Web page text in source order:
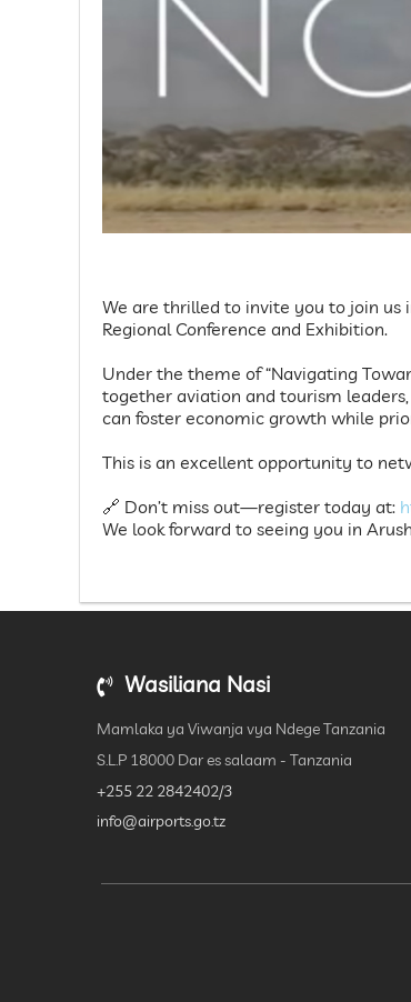
We are thrilled to invite you to join us
Regional Conference and Exhibition.
Under the theme of “Navigating
together aviation and tourism
can foster economic growth while
This is an excellent opportunity to
🔗 Don’t miss out—register today at:
We look forward to seeing you in
Wasiliana Nasi
Mamlaka ya Viwanja vya Ndege Tanzania
S.L.P 18000 Dar es salaam - Tanzania
+255 22 2842402/3
info@airports.go.tz